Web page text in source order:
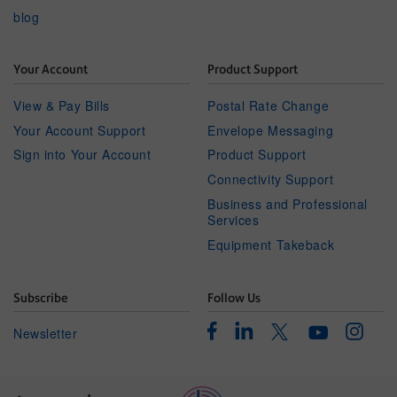
blog
Your Account
View & Pay Bills
Your Account Support
Sign into Your Account
Product Support
Postal Rate Change
Envelope Messaging
Product Support
Connectivity Support
Business and Professional
Services
Equipment Takeback
Subscribe
Newsletter
Follow Us
FacebookLinkedinTwitterYoutube